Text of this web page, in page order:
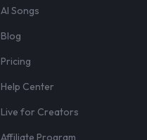
AI Songs
Blog
Pricing
Help Center
Live for Creators
Affiliate Program